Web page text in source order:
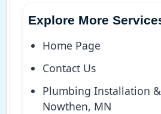
Explore More
Home Page
Contact Us
Plumbing Installation
Nowthen, MN